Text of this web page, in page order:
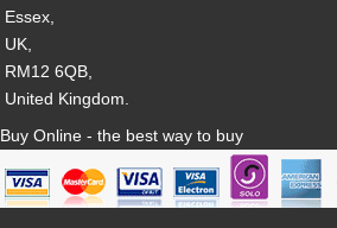
Essex,
UK,
RM12 6QB,
United Kingdom.
Buy Online - the best way to buy